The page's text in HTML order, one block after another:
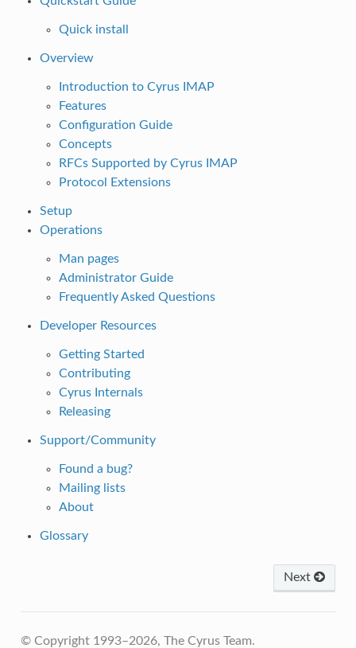
Quick install
Overview
Introduction to Cyrus IMAP
Features
Configuration Guide
Concepts
RFCs Supported by Cyrus IMAP
Protocol Extensions
Setup
Operations
Man pages
Administrator Guide
Frequently Asked Questions
Developer Resources
Getting Started
Contributing
Cyrus Internals
Releasing
Support/Community
Found a bug?
Mailing lists
About
Glossary
Next
© Copyright 1993–2026, The Cyrus Team.